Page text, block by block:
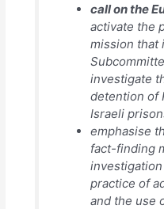
call on the
activate the
mission that
investigate
detention of
Israeli
emphasise
fact-finding
investigation
practice of
and the use